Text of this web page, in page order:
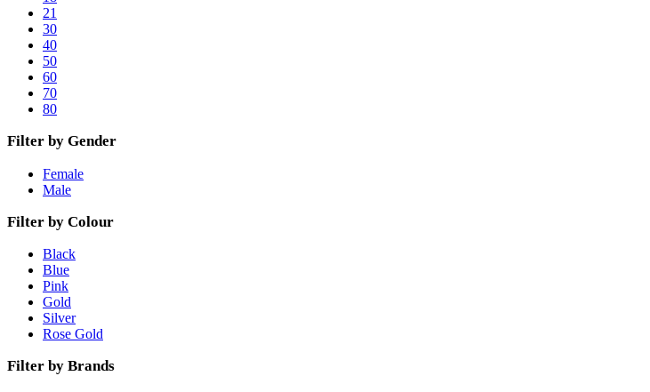
21
30
40
50
60
70
80
Filter by Gender
Female
Male
Filter by Colour
Black
Blue
Pink
Gold
Silver
Rose Gold
Filter by Brands